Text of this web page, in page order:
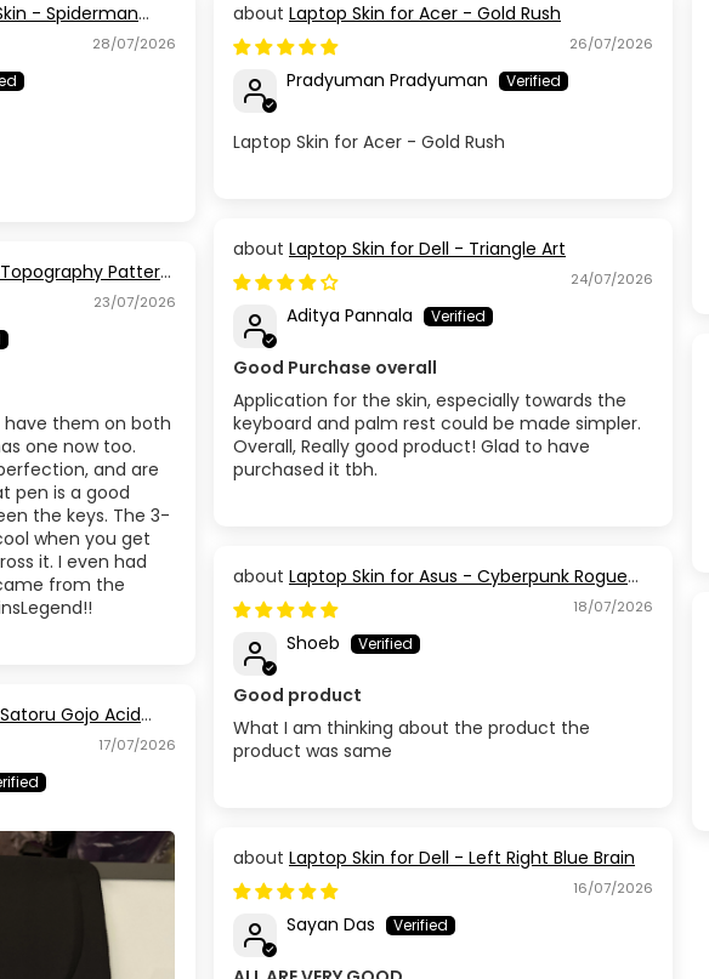
- Spiderman
28/07/2026
Laptop Skin for Acer - Gold Rush
26/07/2026
Pradyuman Pradyuman
Laptop Skin for Acer - Gold Rush
Laptop Skin for Dell - Triangle Art
24/07/2026
Aditya Pannala
Good Purchase overall
Application for the skin, especially towards the
keyboard and palm rest could be made simpler.
Overall, Really good product! Glad to have
purchased it tbh.
Pattern
23/07/2026
have them on both
one now too.
and are
pen is a good
the keys. The 3-
when you get
it. I even had
from the
Laptop Skin for Asus - Cyberpunk Rogue
Circuit
18/07/2026
Shoeb
Good product
What I am thinking about the product the
product was same
Gojo Acid
17/07/2026
Laptop Skin for Dell - Left Right Blue Brain
16/07/2026
Sayan Das